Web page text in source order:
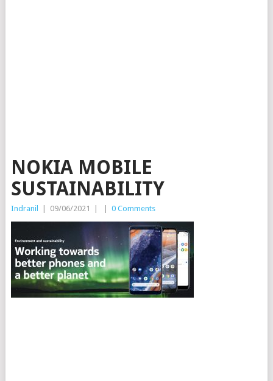
NOKIA MOBILE
SUSTAINABILITY
Indranil 09/06/2021 0 Comments